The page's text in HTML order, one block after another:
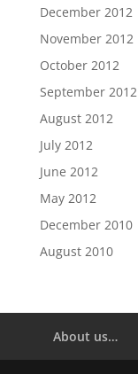
December 2012
November 2012
October 2012
September 2012
August 2012
July 2012
June 2012
May 2012
December 2010
August 2010
About us…